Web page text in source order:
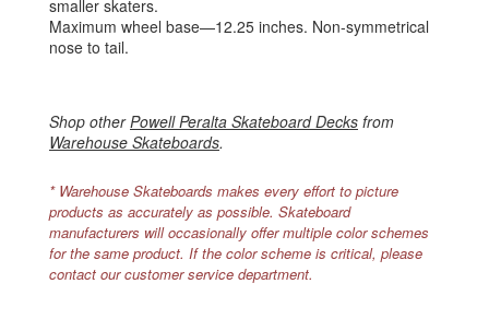
smaller skaters.
Maximum wheel base—12.25 inches. Non-symmetrical
nose to tail.
Shop otherPowell Peralta Skateboard Decks from
Warehouse Skateboards.
* Warehouse Skateboards makes every effort to picture
products as accurately as possible. Skateboard
manufacturers will occasionally offer multiple color schemes
for the same product. If the color scheme is critical, please
contact our customer service department.